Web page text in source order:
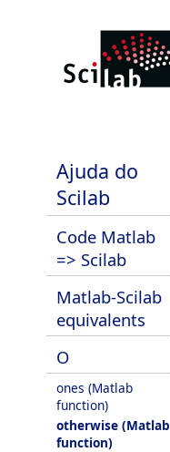
Ajuda do
Scilab
Code Matlab
=> Scilab
Matlab-Scilab
equivalents
O
ones (Matlab
function)
otherwise (Matlab
function)